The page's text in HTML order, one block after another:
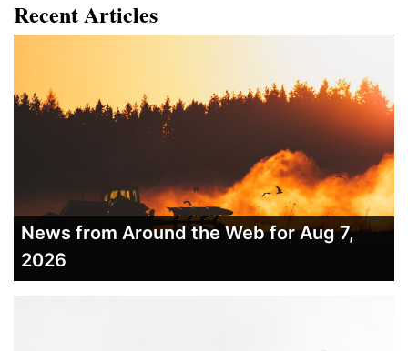
Recent Articles
News from Around the Web for Aug 7,
2026